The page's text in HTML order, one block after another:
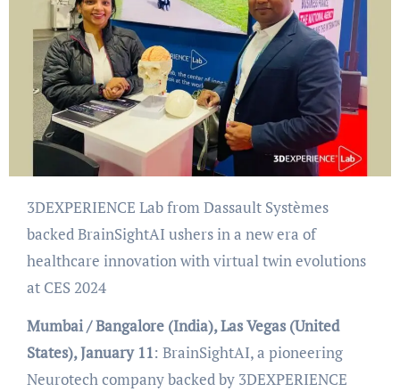
3DEXPERIENCE Lab from Dassault Systèmes
backed BrainSightAI ushers in a new era of
healthcare innovation with virtual twin evolutions
at CES 2024
Mumbai / Bangalore (India), Las Vegas (United
States), January 11: BrainSightAI, a pioneering
Neurotech company backed by 3DEXPERIENCE